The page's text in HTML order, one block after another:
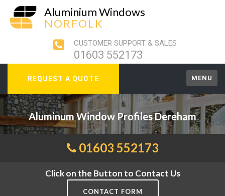
Aluminium Windows
NORFOLK
CUSTOMER SUPPORT & SALES
01603 552173
REQUEST A QUOTE MENU
Aluminum Window Profiles Dereham
01603 552173
Click on the Button to Contact Us
CONTACT FORM